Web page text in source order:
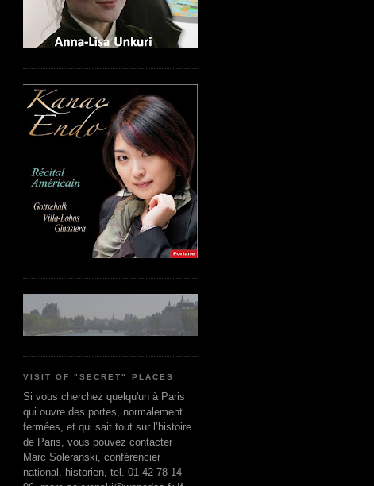
VISIT OF "SECRET" PLACES
Si vous cherchez quelqu'un à Paris
qui ouvre des portes, normalement
fermées, et qui sait tout sur l’histoire
de Paris, vous pouvez contacter
Marc Soléranski, conférencier
national, historien, tel. 01 42 78 14